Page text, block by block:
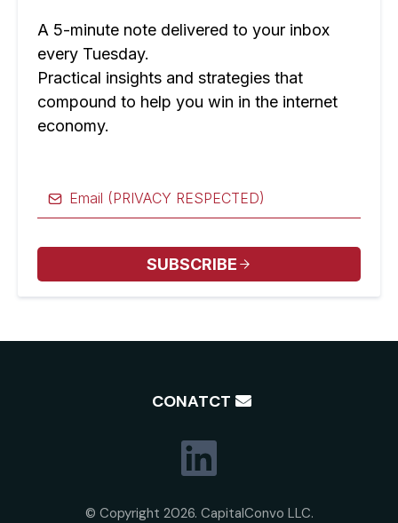
A 5-minute note delivered to your inbox
every Tuesday.
Practical insights and strategies that
compound to help you win in the internet
economy.
SUBSCRIBE
CONATCT
© Copyright 2026. CapitalConvo LLC.